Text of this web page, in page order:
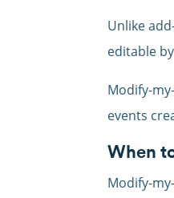
Unlike
editable
Modify-
events
When
Modify-